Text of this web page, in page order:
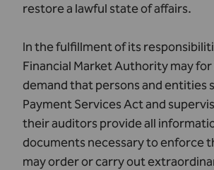
restore a lawful state of affairs.
In the fulfillment of its
Financial Market Authority may
demand that persons and entities
Payment Services Act and
their auditors provide all
documents necessary to enforce
may order or carry out